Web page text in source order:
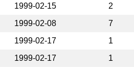
1999-02-15 2
1999-02-08 7
1999-02-17 1
1999-02-17 1